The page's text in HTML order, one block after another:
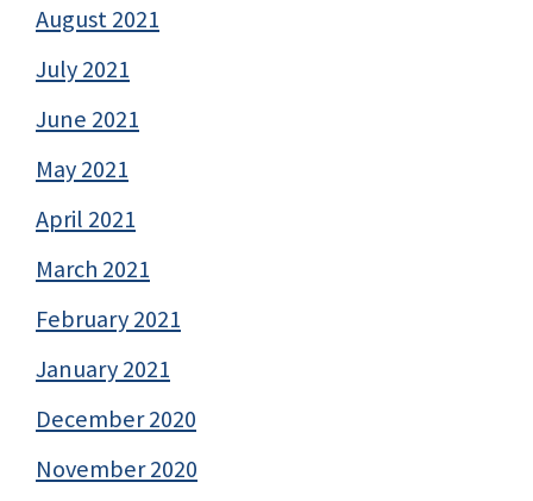
August 2021
July 2021
June 2021
May 2021
April 2021
March 2021
February 2021
January 2021
December 2020
November 2020